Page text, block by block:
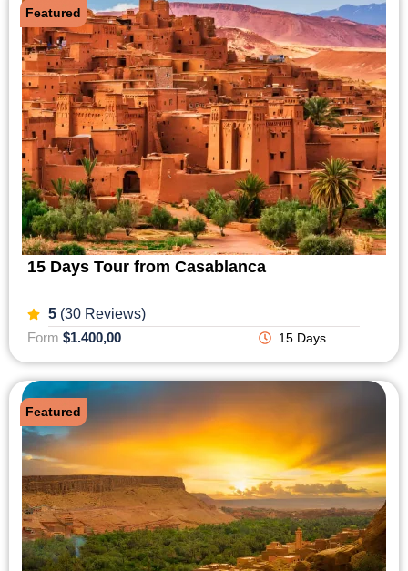
15 Days Tour from Casablanca
5(30 Reviews)
Form $1.400,00 15 Days
Featured
Featured